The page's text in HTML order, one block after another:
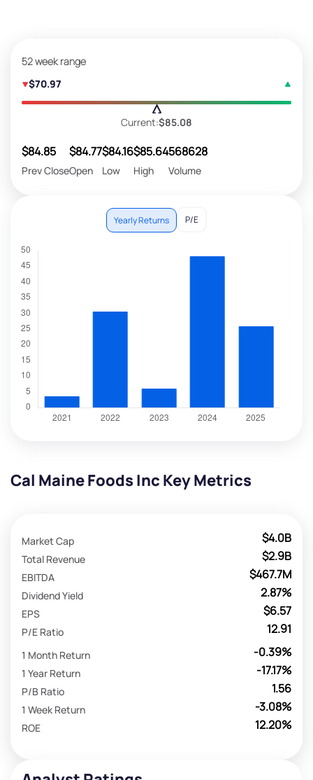
52 week range
$70.97
Current:$85.08
$84.85
Prev Close
$84.77
Open
$84.16
Low
$85.64
High
568628
Volume
Yearly Returns P/E
Cal Maine Foods Inc Key Metrics
$4.0B
Market Cap
$2.9B
Total Revenue
$467.7M
EBITDA
2.87%
Dividend Yield
$6.57
EPS
12.91
P/E Ratio
-0.39%
1 Month Return
-17.17%
1 Year Return
1.56
P/B Ratio
-3.08%
1 Week Return
12.20%
ROE